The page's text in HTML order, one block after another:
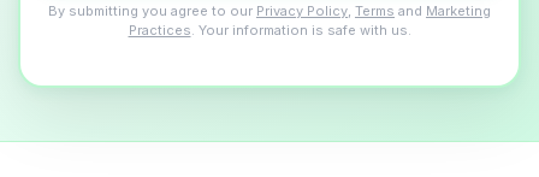
By submitting you agree to our Privacy Policy Terms and Marketing
Practices . Your information is safe with us.